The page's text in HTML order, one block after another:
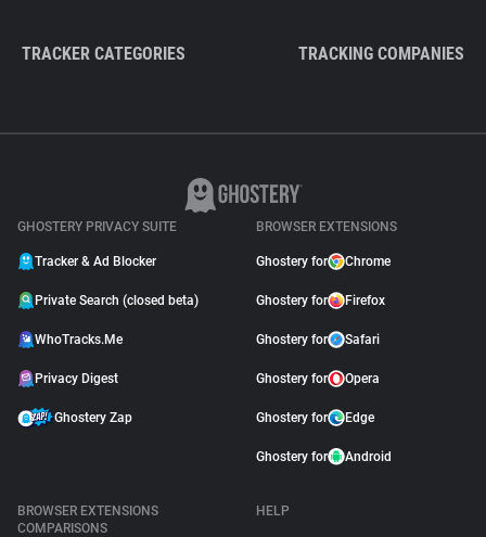
TRACKER CATEGORIES TRACKING COMPANIES
GHOSTERY PRIVACY SUITE
Tracker & Ad Blocker
Private Search (closed beta)
WhoTracks.Me
Privacy Digest
Ghostery Zap
BROWSER EXTENSIONS
Ghostery for Chrome
Ghostery for Firefox
Ghostery for Safari
Ghostery for Opera
Ghostery for Edge
Ghostery for Android
BROWSER EXTENSIONS
COMPARISONS
HELP